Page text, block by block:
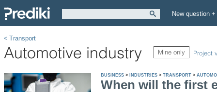
New question +
Transport
Automotive industry Mine only Project
BUSINESS > INDUSTRIES > TRANSPORT >
When will the first